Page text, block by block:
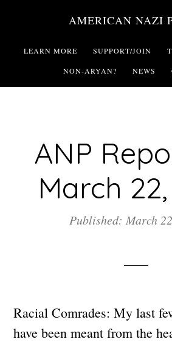
main
AMERICAN NAZI
LEARN MORE SUPPORT/JOIN
NON-ARYAN? NEWS
ANP
March
Published: March
Racial Comrades: My last
have been meant from the